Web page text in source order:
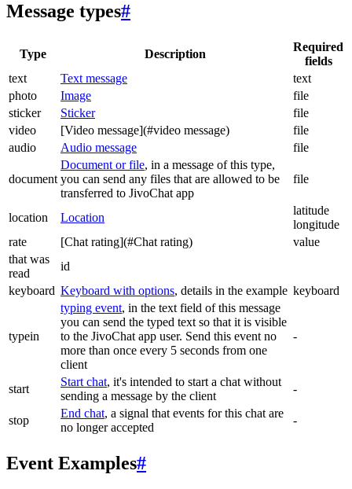
Message types#
Type Description
Required
fields
text
Text message
text
photo
Image
file
sticker
Sticker
file
video
[Video message](#video message)
file
audio
Audio message file
document
Document or file, in a message of this type,
you can send any files that are allowed to be
transferred to JivoChat app
file
location Location
latitude
longitude
rate
[Chat rating](#Chat rating)
value
that was
read
id
keyboard Keyboard with options, details in the example keyboard
typein
typing event, in the text field of this message
you can send the typed text so that it is visible
to the JivoChat app user. Send this event no
more than once every 5 seconds from one
client
-
start
Start chat, it's intended to start a chat without
sending a message by the client
-
stop
End chat, a signal that events for this chat are
no longer accepted
-
Event Examples#